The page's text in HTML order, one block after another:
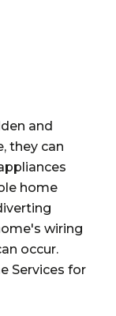
and
they can
home
wiring
occur.
Services for